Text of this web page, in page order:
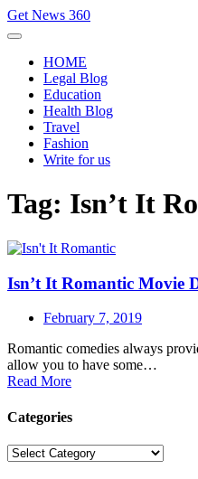
Skip
to
Get News 360
HOME
Legal Blog
Education
Health Blog
Travel
Fashion
Write for us
Tag: Isn’t It
Isn’t It Romantic Movie
February 7, 2019
Romantic comedies always
allow you to have some…
Read More
Categories
Categories